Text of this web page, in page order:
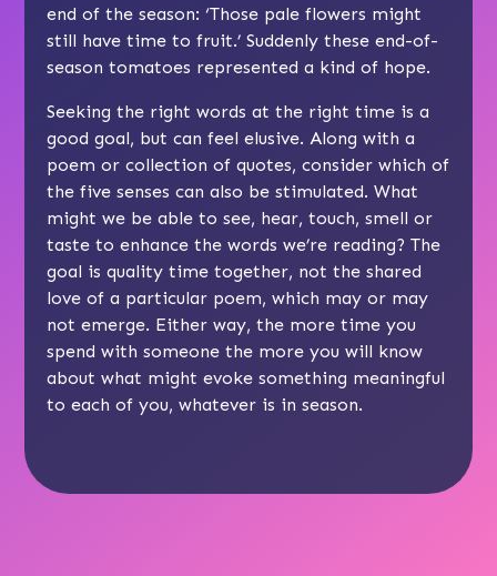
end of the season: ‘Those pale flowers might
still have time to fruit.’ Suddenly these end-of-
season tomatoes represented a kind of hope.
Seeking the right words at the right time is a
good goal, but can feel elusive. Along with a
poem or collection of quotes, consider which of
the five senses can also be stimulated. What
might we be able to see, hear, touch, smell or
taste to enhance the words we’re reading? The
goal is quality time together, not the shared
love of a particular poem, which may or may
not emerge. Either way, the more time you
spend with someone the more you will know
about what might evoke something meaningful
to each of you, whatever is in season.